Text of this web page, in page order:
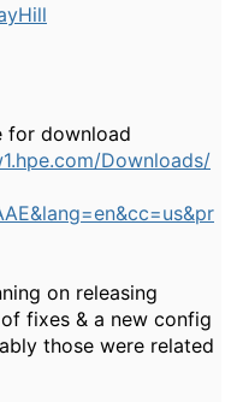
for download
Downloads/
on releasing
fixes & a new config
those were related